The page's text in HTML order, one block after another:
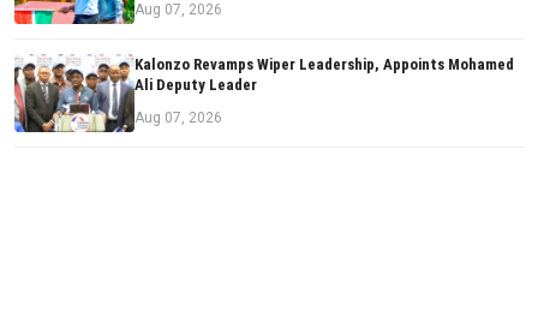
Aug 07, 2026
Kalonzo Revamps Wiper Leadership, Appoints Mohamed
Ali Deputy Leader
Aug 07, 2026